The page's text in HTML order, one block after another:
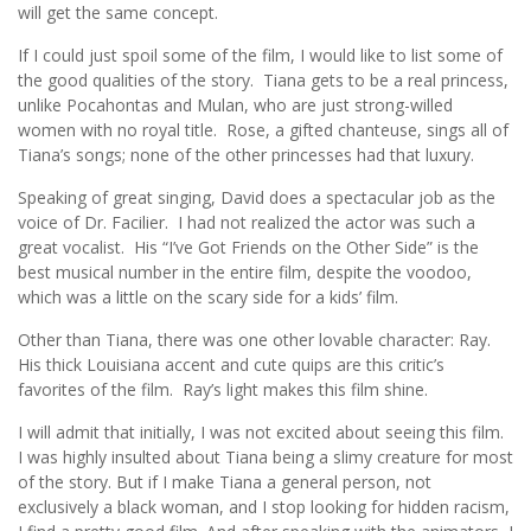
will get the same concept.
If I could just spoil some of the film, I would like to list some of
the good qualities of the story. Tiana gets to be a real princess,
unlike Pocahontas and Mulan, who are just strong-willed
women with no royal title. Rose, a gifted chanteuse, sings all of
Tiana’s songs; none of the other princesses had that luxury.
Speaking of great singing, David does a spectacular job as the
voice of Dr. Facilier. I had not realized the actor was such a
great vocalist. His “I’ve Got Friends on the Other Side” is the
best musical number in the entire film, despite the voodoo,
which was a little on the scary side for a kids’ film.
Other than Tiana, there was one other lovable character: Ray.
His thick Louisiana accent and cute quips are this critic’s
favorites of the film. Ray’s light makes this film shine.
I will admit that initially, I was not excited about seeing this film.
I was highly insulted about Tiana being a slimy creature for most
of the story. But if I make Tiana a general person, not
exclusively a black woman, and I stop looking for hidden racism,